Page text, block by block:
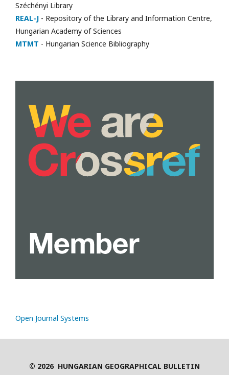
Széchényi Library
REAL-J - Repository of the Library and Information Centre,
Hungarian Academy of Sciences
MTMT - Hungarian Science Bibliography
Open Journal Systems
© 2026 HUNGARIAN GEOGRAPHICAL BULLETIN